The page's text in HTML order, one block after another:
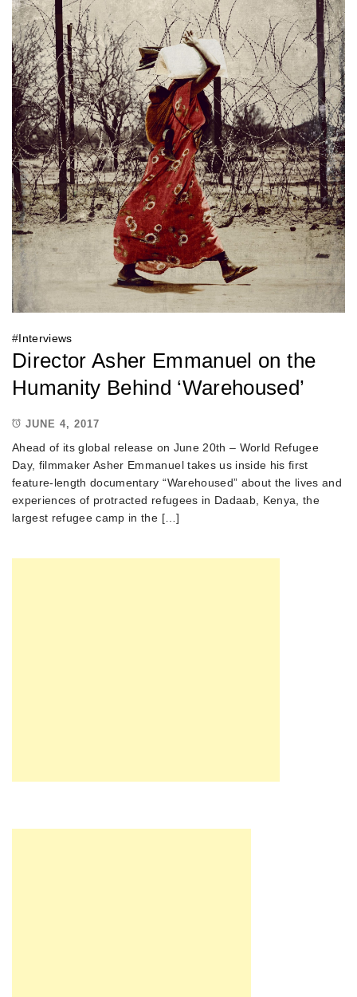
#Interviews
Director Asher Emmanuel on the
Humanity Behind ‘Warehoused’
JUNE 4, 2017
Ahead of its global release on June 20th – World Refugee
Day, filmmaker Asher Emmanuel takes us inside his first
feature-length documentary “Warehoused” about the lives and
experiences of protracted refugees in Dadaab, Kenya, the
largest refugee camp in the […]